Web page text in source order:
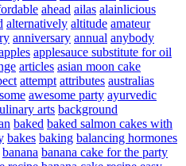
ahead ailas alainlicious
alternatively altitude amateur
anniversary annual anybody
applesauce substitute for oil
articles asian moon cake
attempt attributes australias
awesome party ayurvedic
arts background
baked baked salmon cakes with
bakes baking balancing hormones
banana banana cake for the party